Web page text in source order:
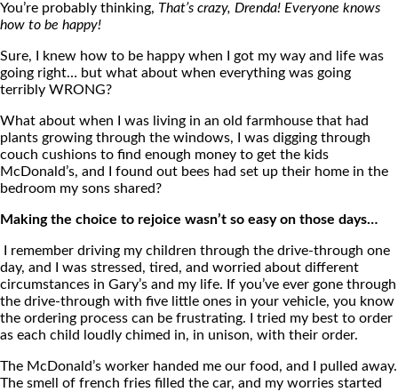
You’re probably thinking, That’s crazy, Drenda! Everyone knows
how to be happy!
Sure, I knew how to be happy when I got my way and life was
going right… but what about when everything was going
terribly WRONG?
What about when I was living in an old farmhouse that had
plants growing through the windows, I was digging through
couch cushions to find enough money to get the kids
McDonald’s, and I found out bees had set up their home in the
bedroom my sons shared?
Making the choice to rejoice wasn’t so easy on those days…
I remember driving my children through the drive-through one
day, and I was stressed, tired, and worried about different
circumstances in Gary’s and my life. If you’ve ever gone through
the drive-through with five little ones in your vehicle, you know
the ordering process can be frustrating. I tried my best to order
as each child loudly chimed in, in unison, with their order.
The McDonald’s worker handed me our food, and I pulled away.
The smell of french fries filled the car, and my worries started